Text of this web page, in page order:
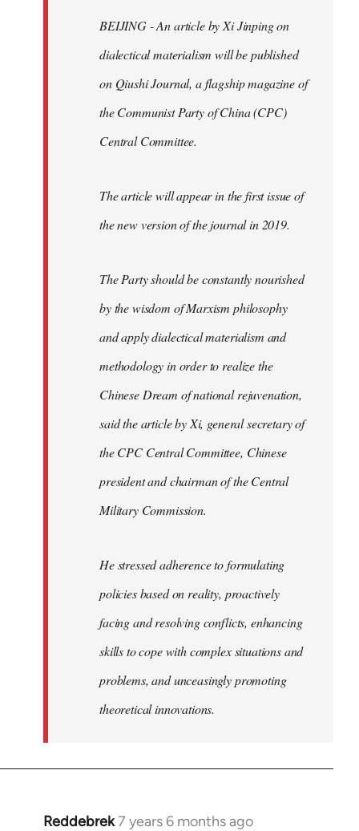
BEIJING - An article by Xi Jinping on
dialectical materialism will be published
on Qiushi Journal, a flagship magazine of
the Communist Party of China (CPC)
Central Committee.
The article will appear in the first issue of
the new version of the journal in 2019.
The Party should be constantly nourished
by the wisdom of Marxism philosophy
and apply dialectical materialism and
methodology in order to realize the
Chinese Dream of national rejuvenation,
said the article by Xi, general secretary of
the CPC Central Committee, Chinese
president and chairman of the Central
Military Commission.
He stressed adherence to formulating
policies based on reality, proactively
facing and resolving conflicts, enhancing
skills to cope with complex situations and
problems, and unceasingly promoting
theoretical innovations.
Reddebrek7 years 6 months ago
In